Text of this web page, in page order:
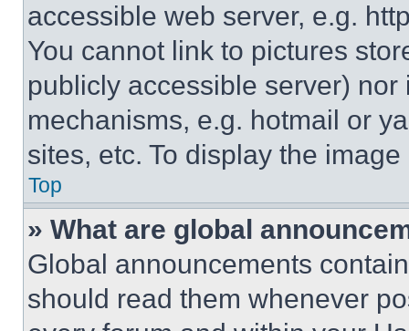
accessible web server, e.g.
You cannot link to pictures
publicly accessible server)
mechanisms, e.g. hotmail or
sites, etc. To display the
Top
» What are global
Global announcements
should read them whenever